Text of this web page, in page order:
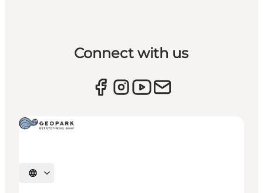
Connect with us
Select language